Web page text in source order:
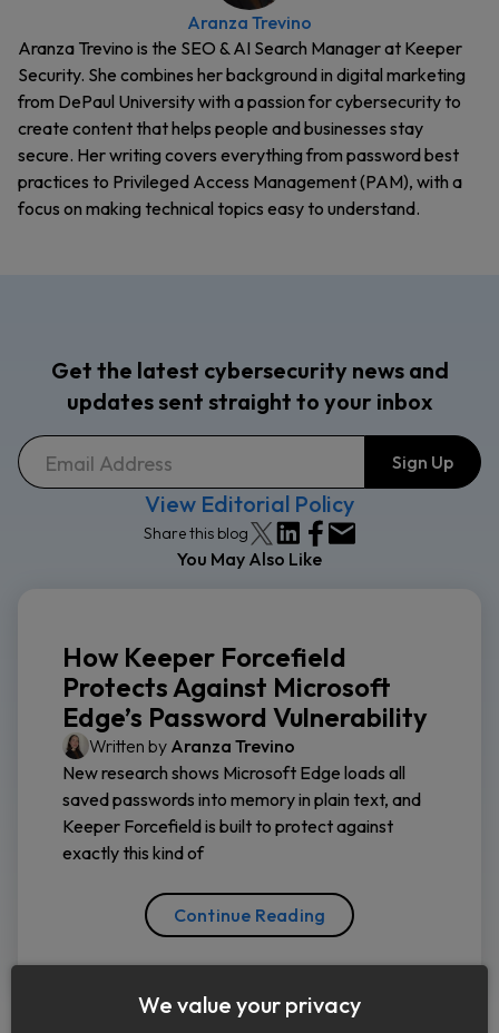
Aranza Trevino
Aranza Trevino is the SEO & AI Search Manager at Keeper
Security. She combines her background in digital marketing
from DePaul University with a passion for cybersecurity to
create content that helps people and businesses stay
secure. Her writing covers everything from password best
practices to Privileged Access Management (PAM), with a
focus on making technical topics easy to understand.
Get the latest cybersecurity news and
updates sent straight to your inbox
View Editorial Policy
Share this blog
You May Also Like
How Keeper Forcefield
Protects Against Microsoft
Edge’s Password Vulnerability
Written by Aranza Trevino
New research shows Microsoft Edge loads all
saved passwords into memory in plain text, and
Keeper Forcefield is built to protect against
exactly this kind of
Continue Reading
We value your privacy